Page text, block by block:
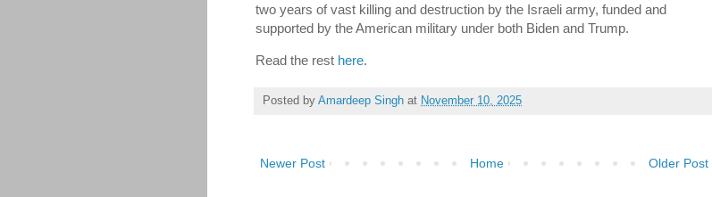
two years of vast killing and destruction by the Israeli army, funded and
supported by the American military under both Biden and Trump.
Read the rest here.
Posted by Amardeep Singh at November 10, 2025
Newer Post Older Post
Home